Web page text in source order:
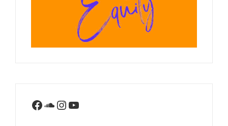
Facebook
SoundCloud
Instagram
YouTube